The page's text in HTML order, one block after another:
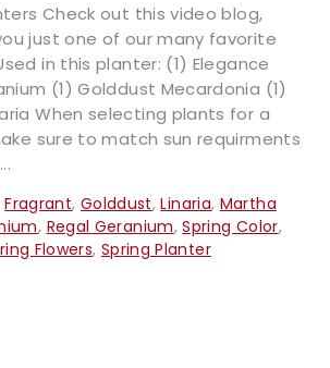
Check out this video blog,
just one of our many favorite
in this planter: (1) Elegance
(1) Golddust Mecardonia (1)
When selecting plants for a
sure to match sun requirments
Fragrant, Golddust,Linaria, Martha
, Regal Geranium,Spring Color,
Flowers, Spring Planter